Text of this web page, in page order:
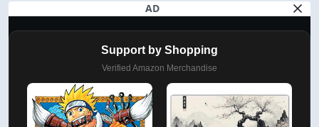
AD
Support by Shopping
Verified Amazon Merchandise